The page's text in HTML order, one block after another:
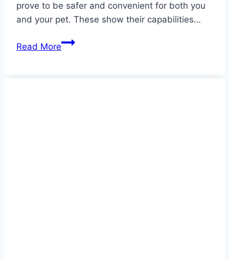
prove to be safer and convenient for both you
and your pet. These show their capabilities…
Read MoreBest